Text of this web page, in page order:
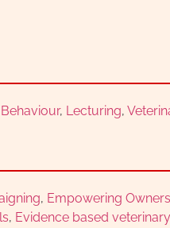
, Lecturing,
, Empowering Owners
, Evidence based